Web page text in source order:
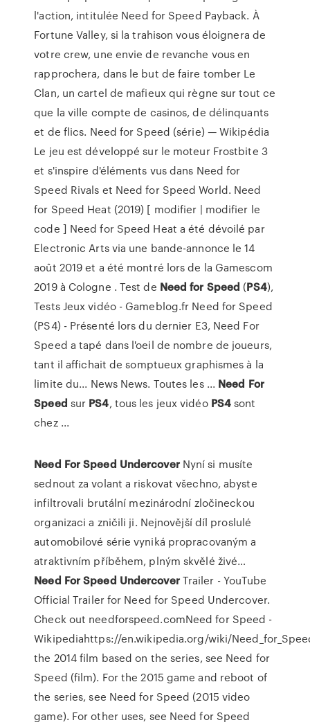
l'action, intitulée Need for Speed Payback. À
Fortune Valley, si la trahison vous éloignera de
votre crew, une envie de revanche vous en
rapprochera, dans le but de faire tomber Le
Clan, un cartel de mafieux qui règne sur tout ce
que la ville compte de casinos, de délinquants
et de flics. Need for Speed (série) — Wikipédia
Le jeu est développé sur le moteur Frostbite 3
et s'inspire d'éléments vus dans Need for
Speed Rivals et Need for Speed World. Need
for Speed Heat (2019) [ modifier | modifier le
code ] Need for Speed Heat a été dévoilé par
Electronic Arts via une bande-annonce le 14
août 2019 et a été montré lors de la Gamescom
2019 à Cologne . Test de Need for Speed (PS4),
Tests Jeux vidéo - Gameblog.fr Need for Speed
(PS4) - Présenté lors du dernier E3, Need For
Speed a tapé dans l'oeil de nombre de joueurs,
tant il affichait de somptueux graphismes à la
limite du... News News. Toutes les ... Need For
Speed sur PS4, tous les jeux vidéo PS4sont
chez ...
Need ForSpeed UndercoverNyní si musíte
sednout za volant a riskovat všechno, abyste
infiltrovali brutální mezinárodní zločineckou
organizaci a zničili ji. Nejnovější díl proslulé
automobilové série vyniká propracovaným a
atraktivním příběhem, plným skvělé živé…
Need ForSpeed UndercoverTrailer - YouTube
Official Trailer for Need for Speed Undercover.
Check out needforspeed.comNeed for Speed -
Wikipediahttps://en.wikipedia.org/wiki/
the 2014 film based on the series, see Need for
Speed (film). For the 2015 game and reboot of
the series, see Need for Speed (2015 video
game). For other uses, see Need for Speed